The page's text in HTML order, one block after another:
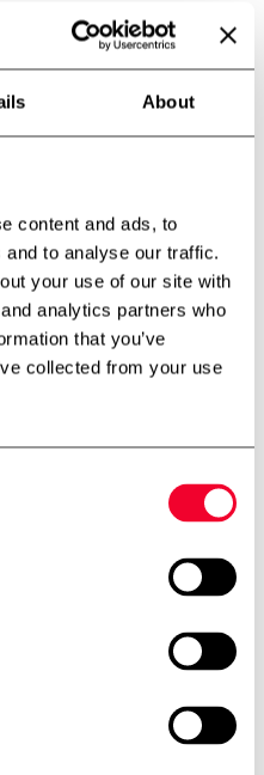
About
content and ads, to
to analyse our traffic.
your use of our site with
analytics partners who
that you’ve
collected from your use